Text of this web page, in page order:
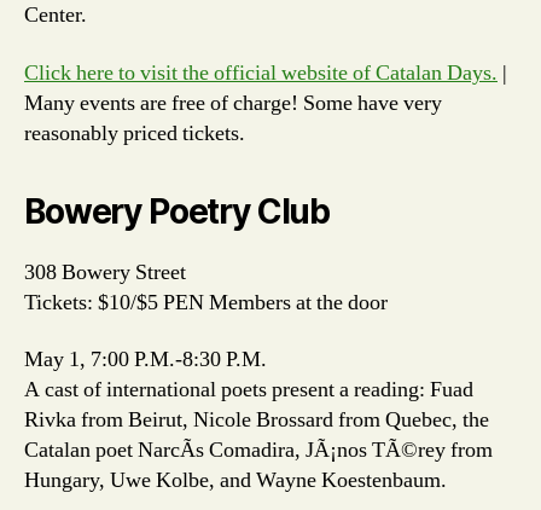
Center.
Click here to visit the official website of Catalan Days. |
Many events are free of charge! Some have very
reasonably priced tickets.
Bowery Poetry Club
308 Bowery Street
Tickets: $10/$5 PEN Members at the door
May 1, 7:00 P.M.-8:30 P.M.
A cast of international poets present a reading: Fuad
Rivka from Beirut, Nicole Brossard from Quebec, the
Catalan poet NarcÃ­s Comadira, JÃ¡nos TÃ©rey from
Hungary, Uwe Kolbe, and Wayne Koestenbaum.